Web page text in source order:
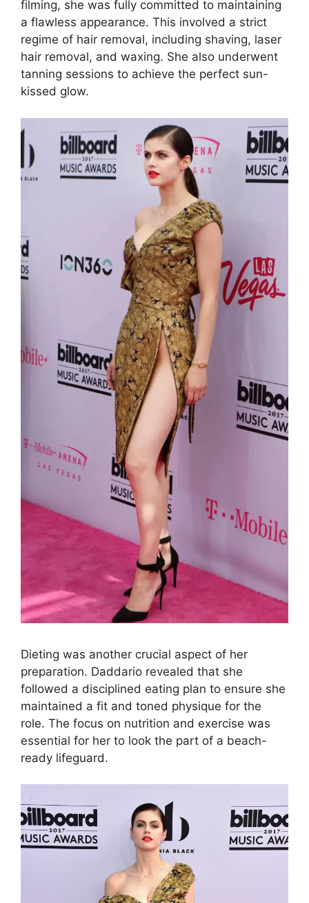
filming, she was fully committed to maintaining
a flawless appearance. This involved a strict
regime of hair removal, including shaving, laser
hair removal, and waxing. She also underwent
tanning sessions to achieve the perfect sun-
kissed glow.
Dieting was another crucial aspect of her
preparation. Daddario revealed that she
followed a disciplined eating plan to ensure she
maintained a fit and toned physique for the
role. The focus on nutrition and exercise was
essential for her to look the part of a beach-
ready lifeguard.